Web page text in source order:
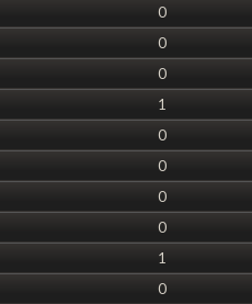
0
0
0
1
0
0
0
0
1
0